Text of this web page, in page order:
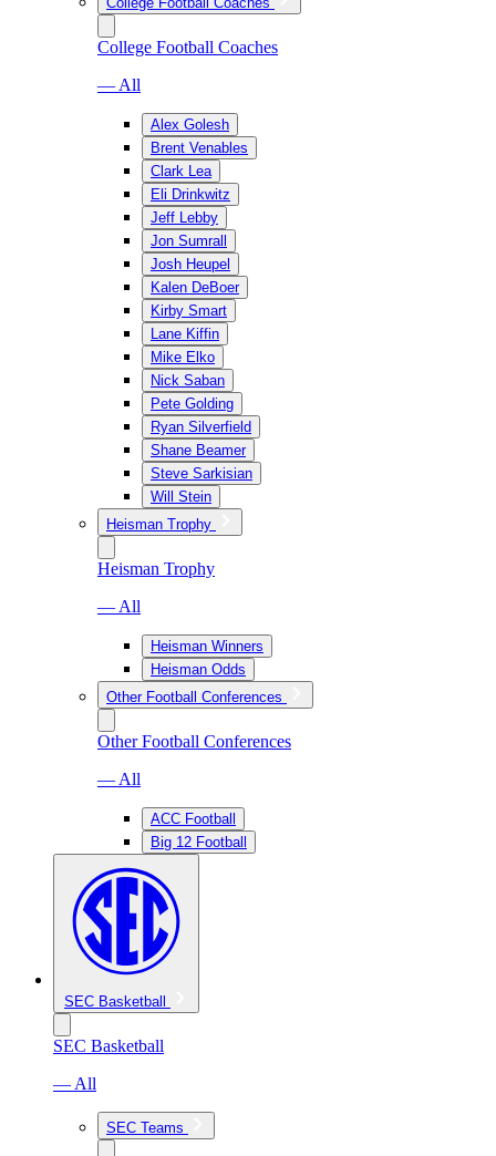
College Football Coaches
— All
Alex Golesh
Brent Venables
Clark Lea
Eli Drinkwitz
Jeff Lebby
Jon Sumrall
Josh Heupel
Kalen DeBoer
Kirby Smart
Lane Kiffin
Mike Elko
Nick Saban
Pete Golding
Ryan Silverfield
Shane Beamer
Steve Sarkisian
Will Stein
Heisman Trophy
Heisman Trophy
— All
Heisman Winners
Heisman Odds
Other Football Conferences
Other Football Conferences
— All
ACC Football
Big 12 Football
SEC Basketball
SEC Basketball
— All
SEC Teams